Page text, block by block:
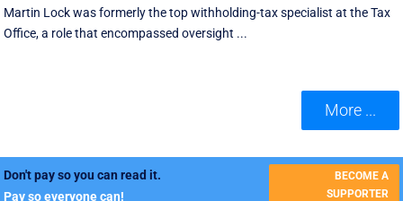
Martin Lock was formerly the top withholding-tax specialist at the Tax
Office, a role that encompassed oversight ...
More ...
Don't pay so you can read it.
Pay so everyone can!
BECOME A
SUPPORTER